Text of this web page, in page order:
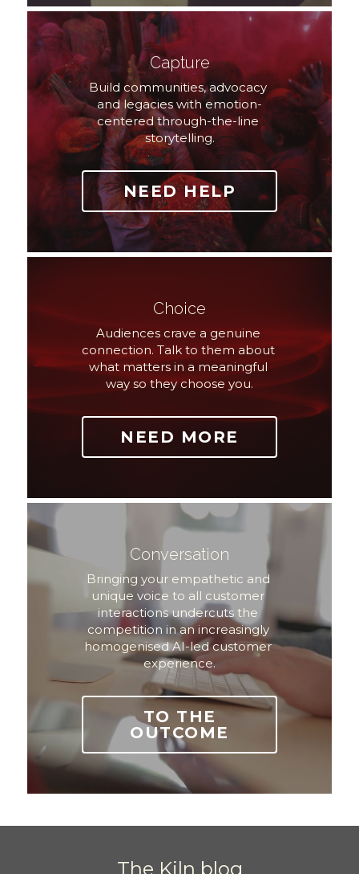
Capture
Build communities, advocacy
and legacies with emotion-
centered through-the-line
storytelling.
NEED HELP
Choice
Audiences crave a genuine
connection. Talk to them about
what matters in a meaningful
way so they choose you.
NEED MORE
Conversation
Bringing your empathetic and
unique voice to all customer
interactions undercuts the
competition in an increasingly
homogenised AI-led customer
experience.
TO THE
OUTCOME
The Kiln blog